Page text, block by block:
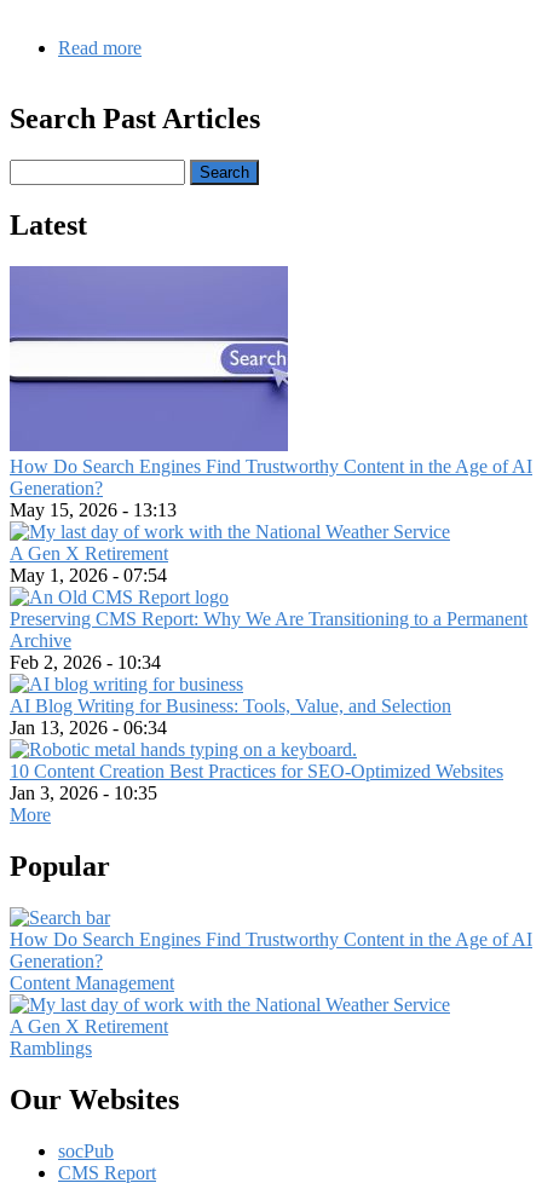
Read more
Identity:
Online
identification
collection
world
Search Past Articles
Latest
How Do Search Engines Find Trustworthy Content in the Age of AI
Generation?
May 15, 2026 - 13:13
A Gen X Retirement
May 1, 2026 - 07:54
Preserving CMS Report: Why We Are Transitioning to a Permanent
Archive
Feb 2, 2026 - 10:34
AI Blog Writing for Business: Tools, Value, and Selection
Jan 13, 2026 - 06:34
10 Content Creation Best Practices for SEO-Optimized Websites
Jan 3, 2026 - 10:35
More
Popular
How Do Search Engines Find Trustworthy Content in the Age of AI
Generation?
Content Management
A Gen X Retirement
Ramblings
Our Websites
socPub
CMS Report